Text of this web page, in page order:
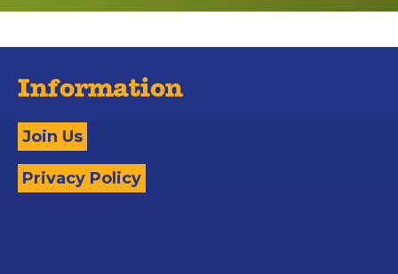
Information
Join Us
Privacy Policy